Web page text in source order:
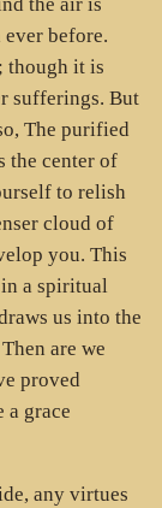
the air is
ever before.
though it is
sufferings. But
The purified
the center of
to relish
cloud of
you. This
a spiritual
us into the
are we
proved
a grace
any virtues